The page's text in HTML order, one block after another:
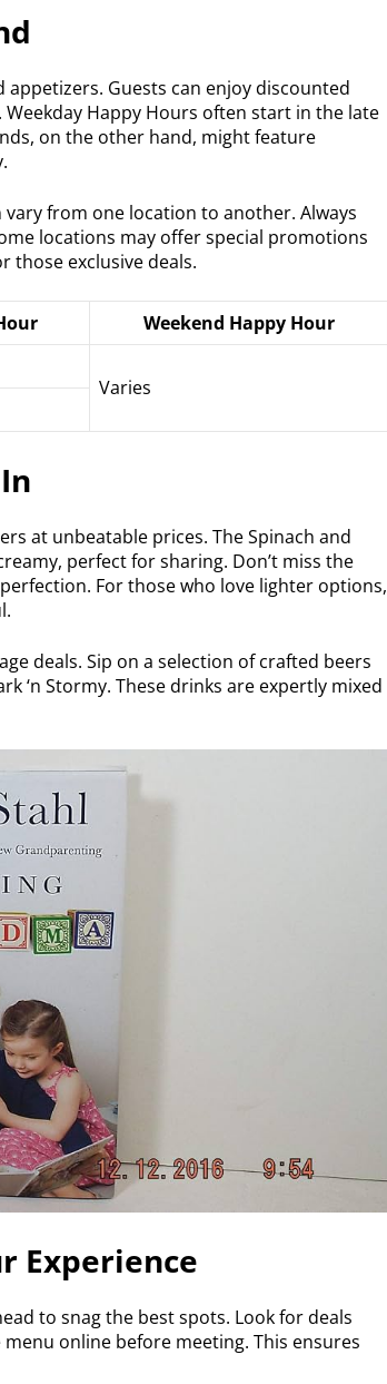
Guests can enjoy discounted
Happy Hours often start in the late
on the other hand, might feature
from one location to another. Always
locations may offer special promotions
those exclusive deals.
Weekend Happy Hour
Varies
at unbeatable prices. The Spinach and
perfect for sharing. Don’t miss the
For those who love lighter options,
deals. Sip on a selection of crafted beers
‘n Stormy. These drinks are expertly mixed
Experience
to snag the best spots. Look for deals
online before meeting. This ensures